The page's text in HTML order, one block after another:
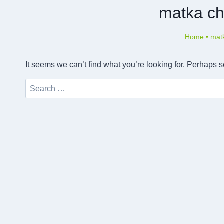
matka
Home •
It seems we can’t find what you’re looking for. Perhaps
Search
for: